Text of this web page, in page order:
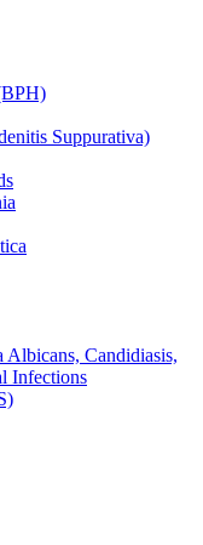
Suppurativa)
Candidiasis,
Infections